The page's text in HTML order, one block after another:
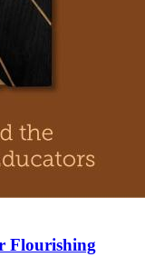
Flourishing